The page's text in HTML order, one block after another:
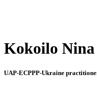
Kokoilo Nina
UAP-ECPPP-Ukraine